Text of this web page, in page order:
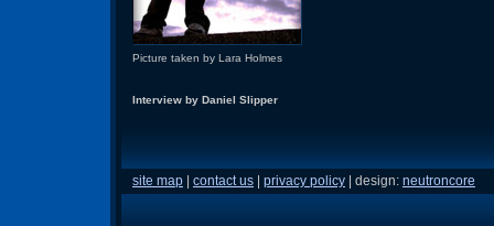
Picture taken by Lara Holmes
Interview by Daniel Slipper
site map | contact us | privacy policy | design: neutroncore